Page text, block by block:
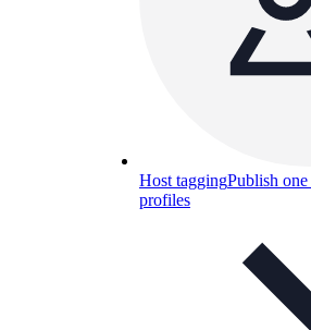
Host taggingPublish
profiles